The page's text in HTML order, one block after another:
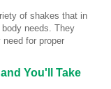
of shakes that in
needs. They
for proper
You'll Take